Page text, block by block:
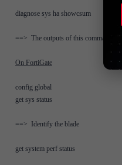
diagnose sys ha showcsum
==> The outputs of this command
On FortiGate
config global
get sys status
==> Identify the blade
get system perf status